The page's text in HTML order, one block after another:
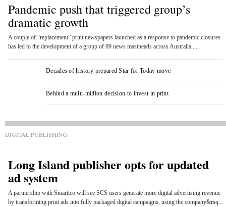
Pandemic push that triggered group’s
dramatic growth
A couple of “replacement” print newspapers launched as a response to pandemic closures
has led to the development of a group of 69 news mastheads across Australia....
Decades of history prepared Star for Today move
Behind a multi-million decision to invest in print
DIGITAL PUBLISHING
Long Island publisher opts for updated
ad system
A partnership with Smartico will see SCS users generate more digital advertising revenue
by transforming print ads into fully packaged digital campaigns, using the company&rsq...